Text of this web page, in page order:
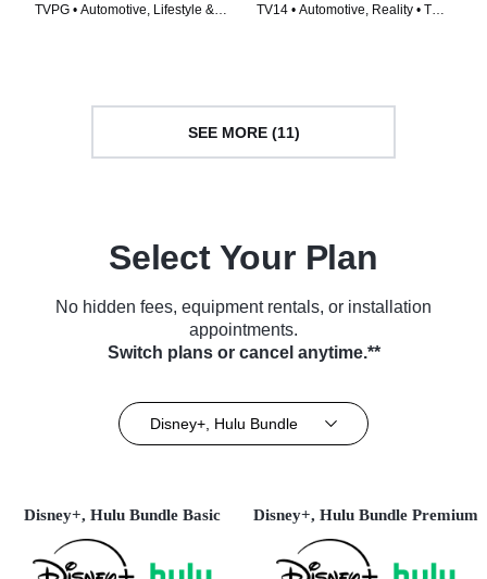
TVPG • Automotive, Lifestyle &
TV14 • Automotive, Reality • TV
SEE MORE (11)
Select Your Plan
No hidden fees, equipment rentals, or installation
appointments.
Switch plans or cancel anytime.**
Disney+, Hulu Bundle
Disney+, Hulu Bundle Basic Disney+, Hulu Bundle Premium